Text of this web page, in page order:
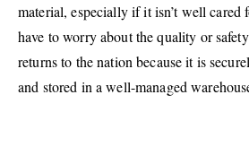
material, especially if it isn’t well cared
have to worry about the quality or
returns to the nation because it is
and stored in a well-managed